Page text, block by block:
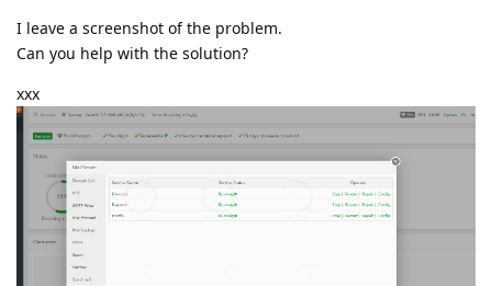
I leave a screenshot of the problem.
Can you help with the solution?
xxx